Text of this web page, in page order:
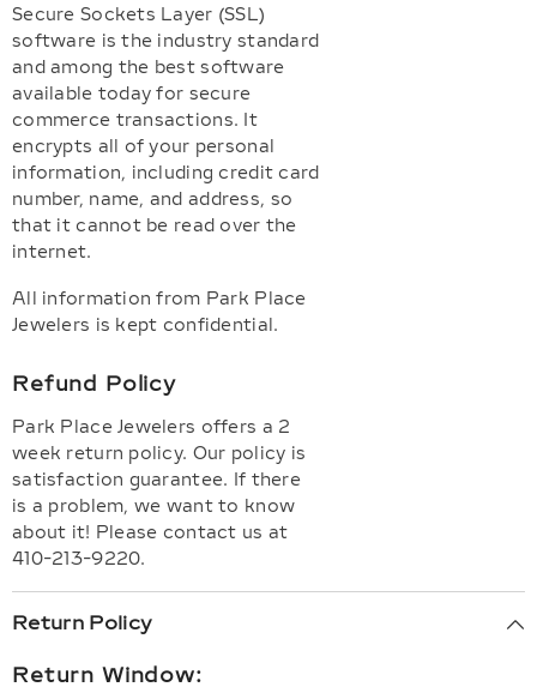
Secure Sockets Layer (SSL)
software is the industry standard
and among the best software
available today for secure
commerce transactions. It
encrypts all of your personal
information, including credit card
number, name, and address, so
that it cannot be read over the
internet.
All information from Park Place
Jewelers is kept confidential.
Refund Policy
Park Place Jewelers offers a 2
week return policy. Our policy is
satisfaction guarantee. If there
is a problem, we want to know
about it! Please contact us at
410-213-9220.
Return Policy
Return Window: